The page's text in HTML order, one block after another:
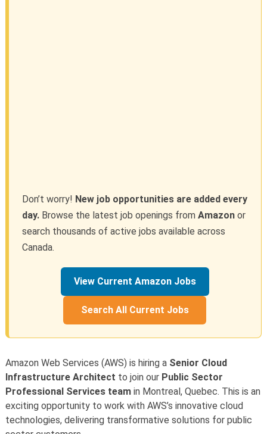
Don’t worry! New job opportunities are added every
day.Browse the latest job openings from Amazonor
search thousands of active jobs available across
Canada.
View Current Amazon Jobs
Search All Current Jobs
Amazon Web Services (AWS) is hiring a Senior Cloud
Infrastructure Architect to join our Public Sector
Professional Services teamin Montreal, Quebec. This is an
exciting opportunity to work with AWS’s innovative cloud
technologies, delivering transformative solutions for public